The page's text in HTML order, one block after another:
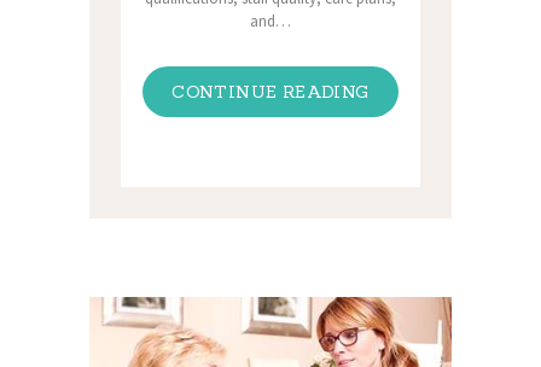
and…
CONTINUE READING